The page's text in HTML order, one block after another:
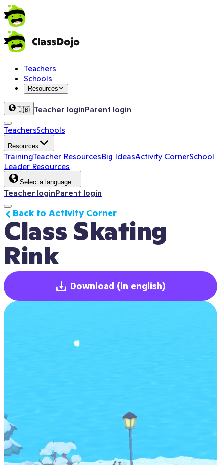
Teachers
Schools
Resources
🇬🇧 Teacher loginParent login
TeachersSchools
Resources
TrainingTeacher ResourcesBig IdeasActivity CornerSchool
Leader Resources
Select a language…
Teacher loginParent login
Class Skating
Rink
Back to Activity Corner
Download (in english)